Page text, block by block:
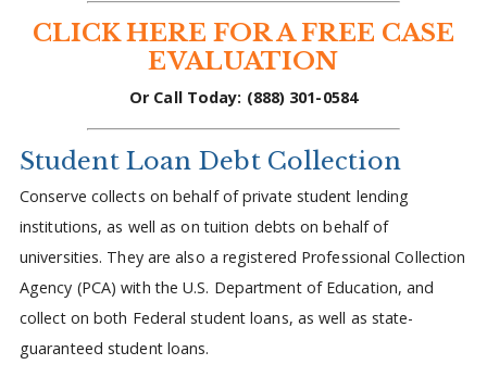
CLICK HERE FOR A FREE CASE
EVALUATION
Or Call Today: (888) 301-0584
Student Loan Debt Collection
Conserve collects on behalf of private student lending
institutions, as well as on tuition debts on behalf of
universities. They are also a registered Professional Collection
Agency (PCA) with the U.S. Department of Education, and
collect on both Federal student loans, as well as state-
guaranteed student loans.